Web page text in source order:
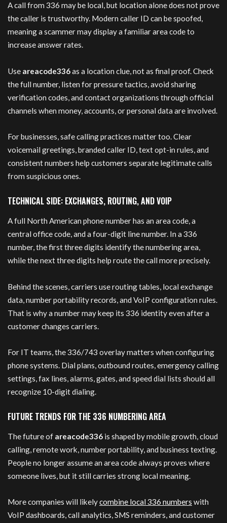
A call from 336 may be local, but location alone does not prove
the caller is trustworthy. Modern caller ID can be spoofed,
meaning a scammer may display a familiar area code to
increase answer rates.
Use areacode336as a location clue, not as final proof. Check
the full number, listen for pressure tactics, avoid sharing
verification codes, and contact organizations through official
channels when money, accounts, or personal data are involved.
For businesses, safe calling practices matter too. Clear
voicemail greetings, branded caller ID, text opt-in rules, and
consistent numbers help customers separate legitimate calls
from suspicious ones.
TECHNICAL SIDE: EXCHANGES, ROUTING, AND VOIP
A full North American phone number has an area code, a
central office code, and a four-digit line number. In a 336
number, the first three digits identify the numbering area,
while the next three digits help route the call more precisely.
Behind the scenes, carriers use routing tables, local exchange
data, number portability records, and VoIP configuration rules.
That is why a number may keep its 336 identity even after a
customer changes carriers.
For IT teams, the 336/743 overlay matters when configuring
phone systems. Dial plans, outbound routes, emergency calling
settings, fax lines, alarms, gates, and speed dial lists should all
recognize 10-digit dialing.
FUTURE TRENDS FOR THE 336 NUMBERING AREA
The future of areacode336 is shaped by mobile growth, cloud
calling, remote work, number portability, and business texting.
People no longer assume an area code always proves where
someone lives, but it still carries strong local meaning.
More companies will likelycombine local 336 numbers with
VoIP dashboards, call analytics, SMS reminders, and customer